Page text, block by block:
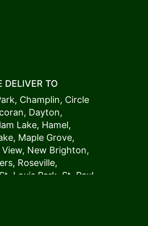
DELIVER TO
, Champlin, Circle
, Dayton,
Lake, Hamel,
, Maple Grove,
View, New Brighton,
, Roseville,
St. Louis Park St. Paul